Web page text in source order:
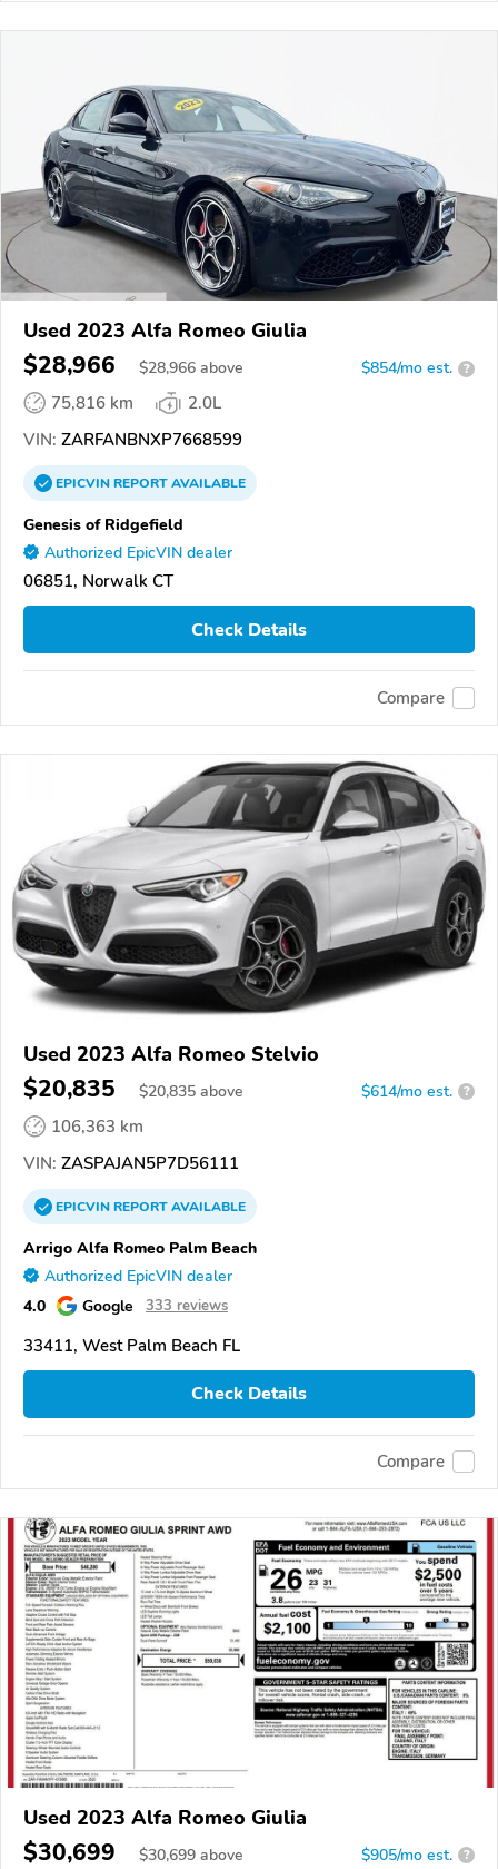
Used 2023 Alfa Romeo Giulia
$28,966 $28,966 above $854/mo est. ?
75,816 km
2.0L
VIN: ZARFANBNXP7668599
EPICVINREPORTAVAILABLE
Genesis of Ridgefield
Authorized EpicVIN dealer
06851, Norwalk CT
Check Details
Compare
Used 2023 Alfa Romeo Stelvio
$20,835 $20,835 above $614/mo est. ?
106,363 km
VIN: ZASPAJAN5P7D56111
EPICVINREPORTAVAILABLE
Arrigo Alfa Romeo Palm Beach
Authorized EpicVIN dealer
4.0 Google 333 reviews
33411, West Palm Beach FL
Check Details
Compare
Used 2023 Alfa Romeo Giulia
$30,699 $30,699 above $905/mo est. ?